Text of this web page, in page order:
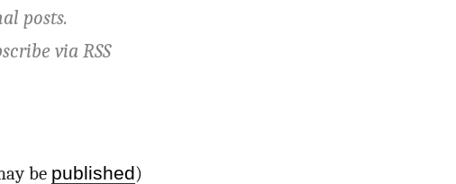
posts.
viaRSS
be published)